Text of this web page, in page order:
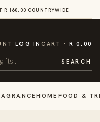
R 160.00 COUNTRYWIDE
SEARCH
LOG INCART
CART R 0.00
HOME FOOD &